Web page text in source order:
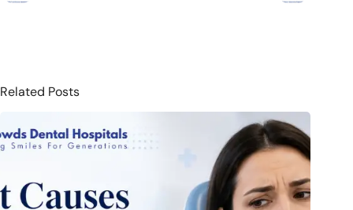
Related Posts